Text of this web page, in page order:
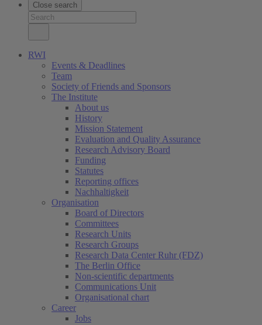
Close search
RWI
Events & Deadlines
Team
Society of Friends and Sponsors
The Institute
About us
History
Mission Statement
Evaluation and Quality Assurance
Research Advisory Board
Funding
Statutes
Reporting offices
Nachhaltigkeit
Organisation
Board of Directors
Committees
Research Units
Research Groups
Research Data Center Ruhr (FDZ)
The Berlin Office
Non-scientific departments
Communications Unit
Organisational chart
Career
Jobs